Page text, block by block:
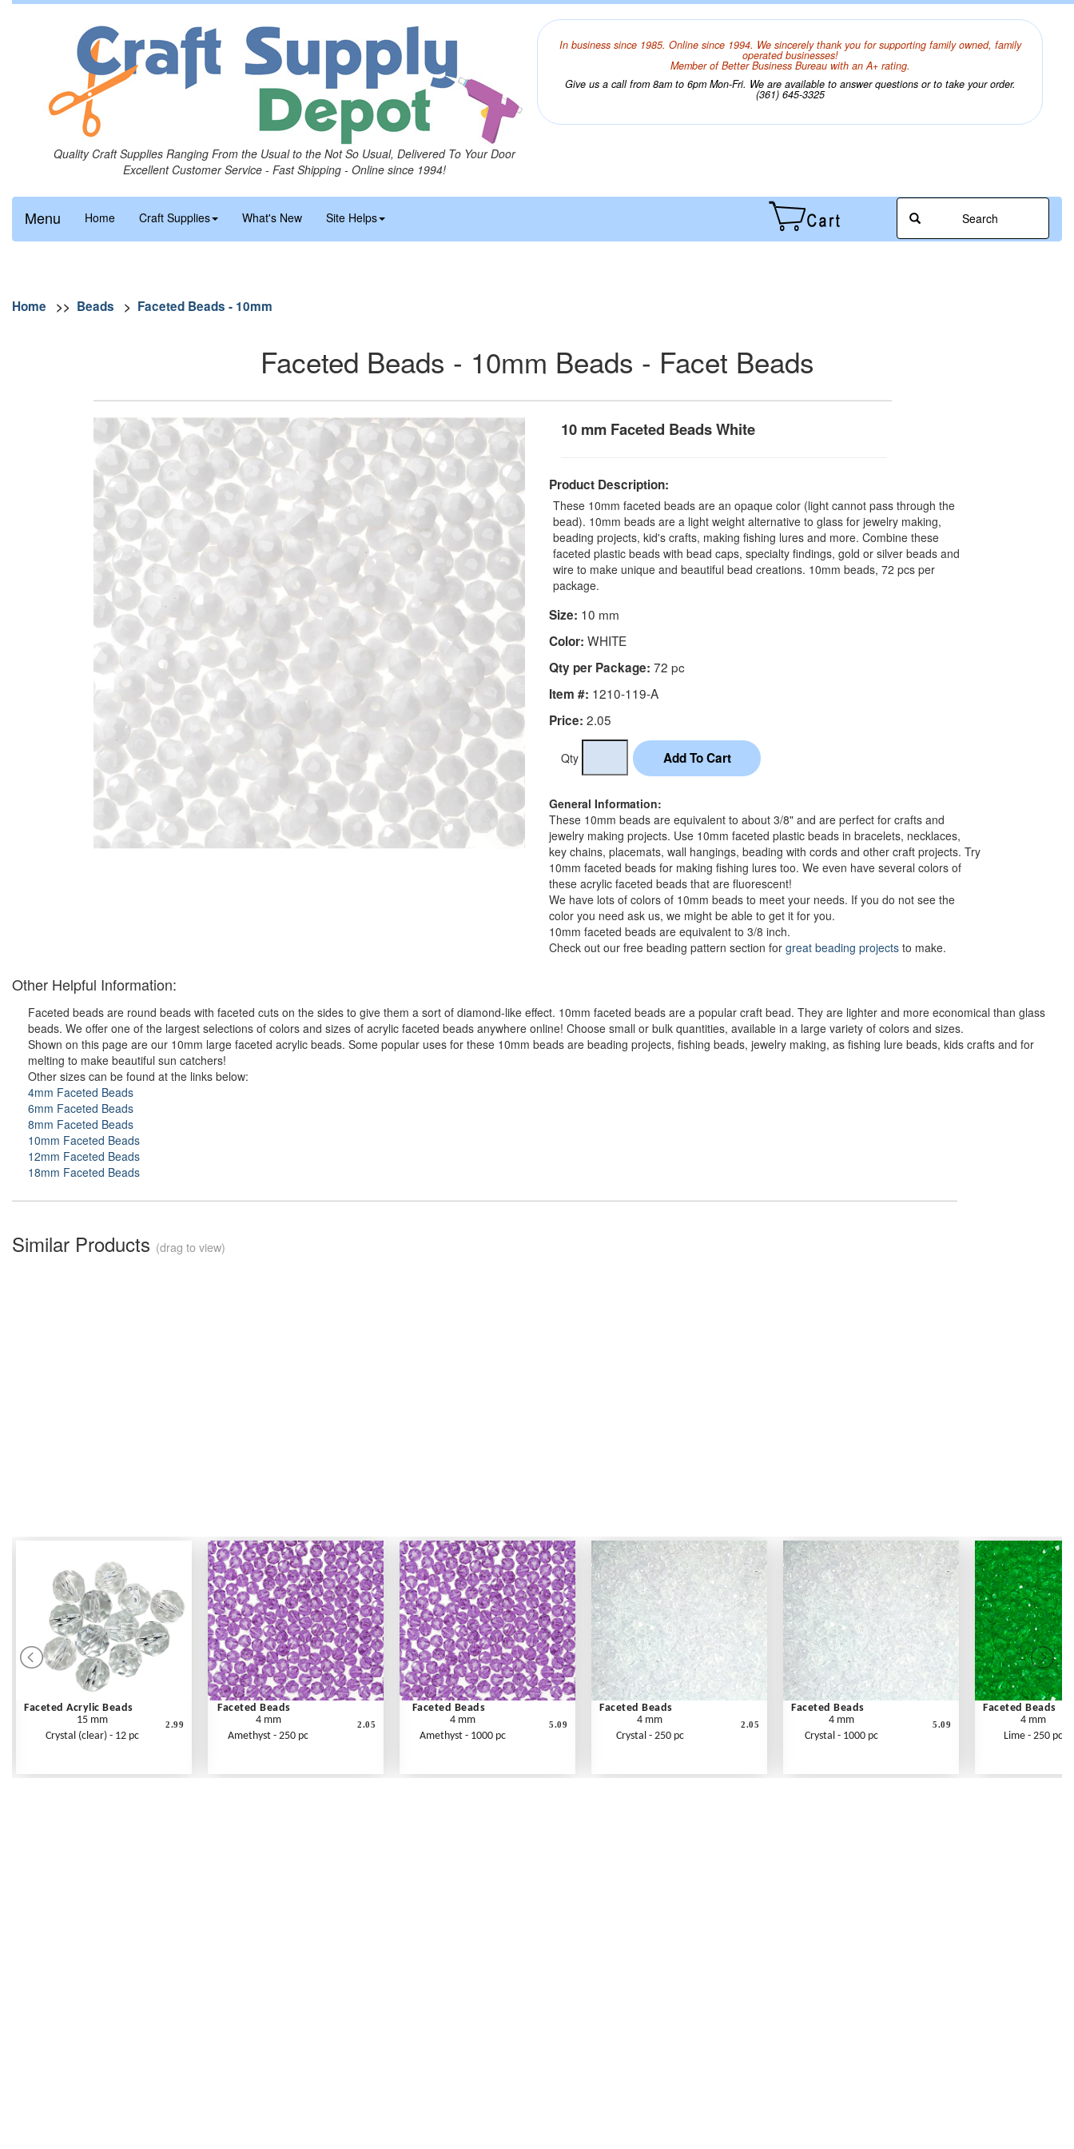
Quality Craft Supplies Ranging From the Usual to the Not So Usual, Delivered To Your Door
Excellent Customer Service - Fast Shipping - Online since 1994!
In business since 1985. Online since 1994. We sincerely thank you for supporting family owned, family
operated businesses!
Member of Better Business Bureau with an A+ rating.
Give us a call from 8am to 6pm Mon-Fri. We are available to answer questions or to take your order.
(361) 645-3325
Menu Home Craft Supplies What's New Site Helps Search
Home >> Beads > Faceted Beads - 10mm
Faceted Beads - 10mm Beads - Facet Beads
10 mm Faceted Beads White
Product Description:
These 10mm faceted beads are an opaque color (light cannot pass through the
bead). 10mm beads are a light weight alternative to glass for jewelry making,
beading projects, kid's crafts, making fishing lures and more. Combine these
faceted plastic beads with bead caps, specialty findings, gold or silver beads and
wire to make unique and beautiful bead creations. 10mm beads, 72 pcs per
package.
Size: 10 mm
Color: WHITE
Qty per Package: 72 pc
Item #: 1210-119-A
Price: 2.05
Qty
General Information:
These 10mm beads are equivalent to about 3/8" and are perfect for crafts and
jewelry making projects. Use 10mm faceted plastic beads in bracelets, necklaces,
key chains, placemats, wall hangings, beading with cords and other craft projects. Try
10mm faceted beads for making fishing lures too. We even have several colors of
these acrylic faceted beads that are fluorescent!
We have lots of colors of 10mm beads to meet your needs. If you do not see the
color you need ask us, we might be able to get it for you.
10mm faceted beads are equivalent to 3/8 inch.
Check out our free beading pattern section for great beading projects to make.
Other Helpful Information:
Faceted beads are round beads with faceted cuts on the sides to give them a sort of diamond-like effect. 10mm faceted beads are a popular craft bead. They are lighter and more economical than glass
beads. We offer one of the largest selections of colors and sizes of acrylic faceted beads anywhere online! Choose small or bulk quantities, available in a large variety of colors and sizes.
Shown on this page are our 10mm large faceted acrylic beads. Some popular uses for these 10mm beads are beading projects, fishing beads, jewelry making, as fishing lure beads, kids crafts and for
melting to make beautiful sun catchers!
Other sizes can be found at the links below:
4mm Faceted Beads
6mm Faceted Beads
8mm Faceted Beads
10mm Faceted Beads
12mm Faceted Beads
18mm Faceted Beads
Similar Products (drag to view)
Faceted Acrylic Beads
15 mm
Crystal (clear) - 12 pc
2.99
Faceted Beads
4 mm
Amethyst - 250 pc
2.05
Faceted Beads
4 mm
Amethyst - 1000 pc
5.09
Faceted Beads
4 mm
Crystal - 250 pc
2.05
Faceted Beads
4 mm
Crystal - 1000 pc
5.09
Faceted Beads
4 mm
Lime - 250 pc